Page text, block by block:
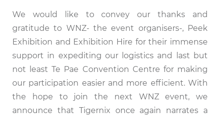
We would like to convey our thanks and
gratitude to WNZ- the event organisers-, Peek
Exhibition and Exhibition Hire for their immense
support in expediting our logistics and last but
not least Te Pae Convention Centre for making
our participation easier and more efficient. With
the hope to join the next WNZ event, we
announce that Tigernix once again narrates a